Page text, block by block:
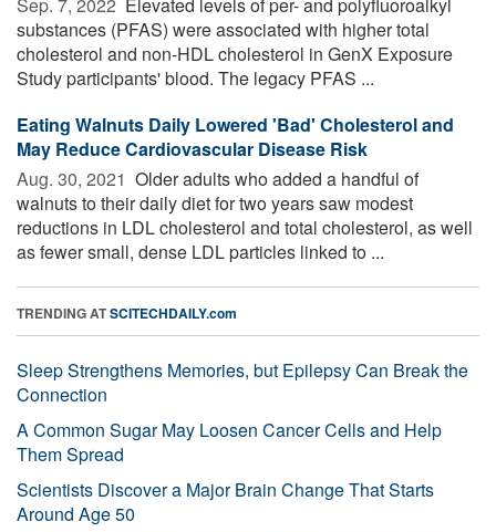
substances (PFAS) were associated with higher total
cholesterol and non-HDL cholesterol in GenX Exposure
Study participants' blood. The legacy PFAS ...
Eating Walnuts Daily Lowered 'Bad' Cholesterol and
May Reduce Cardiovascular Disease Risk
Aug. 30, 2021  Older adults who added a handful of
walnuts to their daily diet for two years saw modest
reductions in LDL cholesterol and total cholesterol, as well
as fewer small, dense LDL particles linked to ...
TRENDING ATSCITECHDAILY.com
Sleep Strengthens Memories, but Epilepsy Can Break the
Connection
A Common Sugar May Loosen Cancer Cells and Help
Them Spread
Scientists Discover a Major Brain Change That Starts
Around Age 50